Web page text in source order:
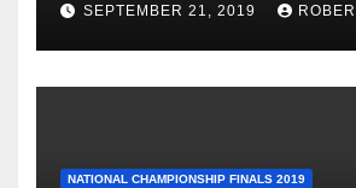
SEPTEMBER 21, 2019
NATIONAL CHAMPIONSHIP FINALS 2019